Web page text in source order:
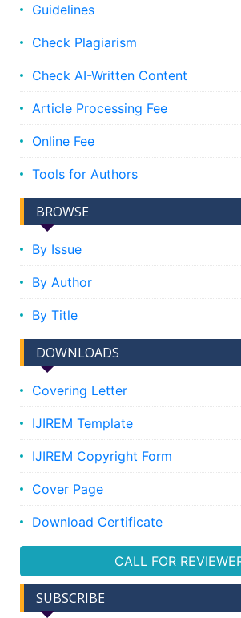
Guidelines
Check Plagiarism
Check AI-Written Content
Article Processing Fee
Online Fee
Tools for Authors
BROWSE
By Issue
By Author
By Title
DOWNLOADS
Covering Letter
IJIREM Template
IJIREM Copyright Form
Cover Page
Download Certificate
CALL FOR
SUBSCRIBE